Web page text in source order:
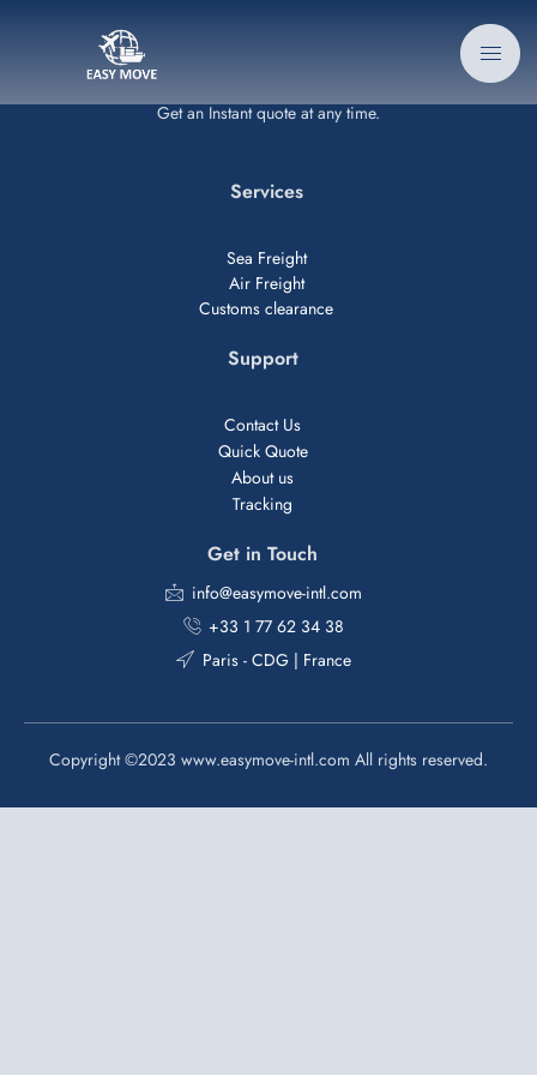
Get an Instant quote at any time.
Services
Sea Freight
Air Freight
Customs clearance
Support
Contact Us
Quick Quote
About us
Tracking
Get in Touch
info@easymove-intl.com
+33 1 77 62 34 38
Paris - CDG | France
Copyright ©2023 www.easymove-intl.com All rights reserved.